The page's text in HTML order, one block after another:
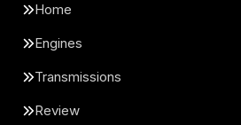
Home
Engines
Transmissions
Review